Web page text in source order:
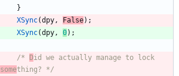
}
XSync(dpy , False) ;
XSync(dpy , 0) ;
/* D
something? */